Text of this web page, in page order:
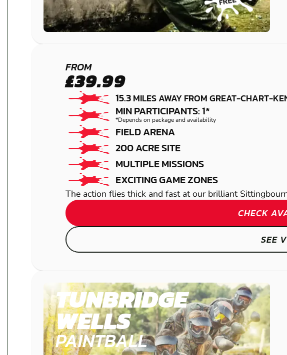
MAIDSTONE -
SITTINGBOURNE
PAINTBALL
FROM
£39.99
15.3MILES AWAY FROM GREAT-CHART-
MIN PARTICIPANTS: 1*
*Depends on package and availability
FIELD ARENA
200 ACRE SITE
MULTIPLE MISSIONS
EXCITING GAME ZONES
The action flies thick and fast at our brilliant
CHECK
SEE
TUNBRIDGE
WELLS
PAINTBALL